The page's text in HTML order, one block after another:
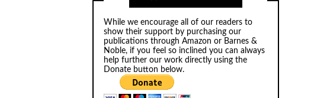
While we encourage all of our readers to
show their support by purchasing our
publications throughAmazon or Barnes &
Noble, if you feel so inclined you can always
help further our work directly using the
Donate button below.